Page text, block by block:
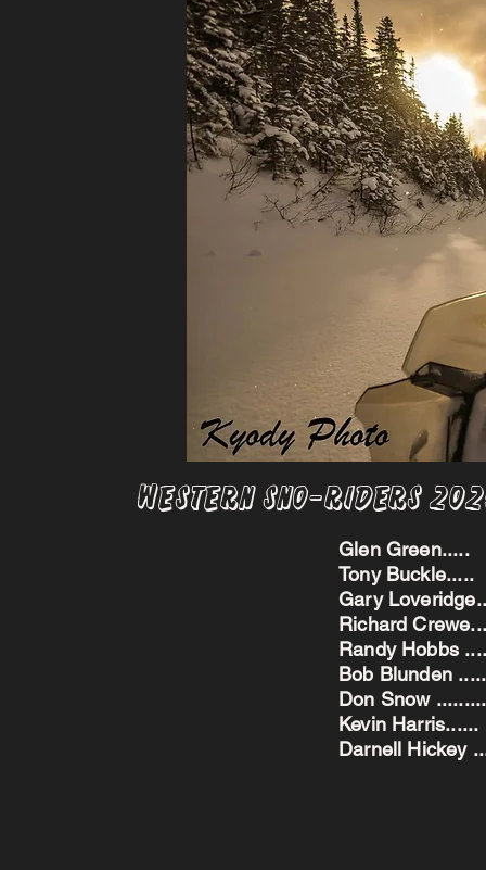
Western Sno-Riders
Glen
Tony
Gary
Richard
Randy Hobbs
Bob Blunden
Don Snow
Kevin
Darnell